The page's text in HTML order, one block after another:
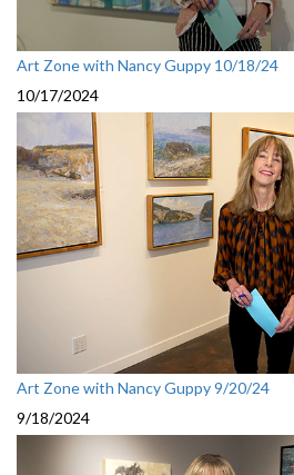
Art Zone with Nancy Guppy 10/18/24
10/17/2024
Art Zone with Nancy Guppy 9/20/24
9/18/2024